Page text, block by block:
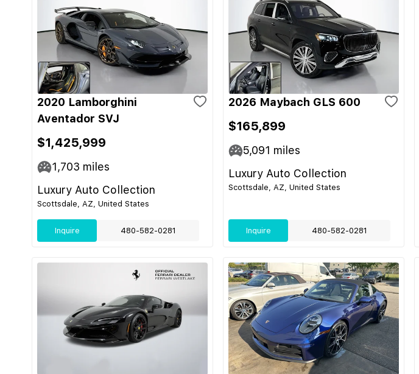
2020 Lamborghini
Aventador SVJ
$1,425,999
1,703 miles
Luxury Auto Collection
Scottsdale, AZ, United States
Inquire 480-582-0281
2026 Maybach GLS 600
$165,899
5,091 miles
Luxury Auto Collection
Scottsdale, AZ, United States
Inquire 480-582-0281